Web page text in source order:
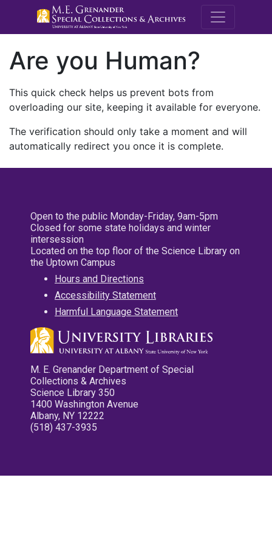
M.E.
Are you Human?
This quick check helps us prevent bots from
overloading our site, keeping it available for everyone.
The verification should only take a moment and will
automatically redirect you once it is complete.
Open to the public Monday-Friday, 9am-5pm
Closed for some state holidays and winter
intersession
Located on the top floor of the Science Library on
the Uptown Campus
Hours and Directions
Accessibility Statement
Harmful Language Statement
M. E. Grenander Department of Special
Collections & Archives
Science Library 350
1400 Washington Avenue
Albany, NY 12222
(518) 437-3935